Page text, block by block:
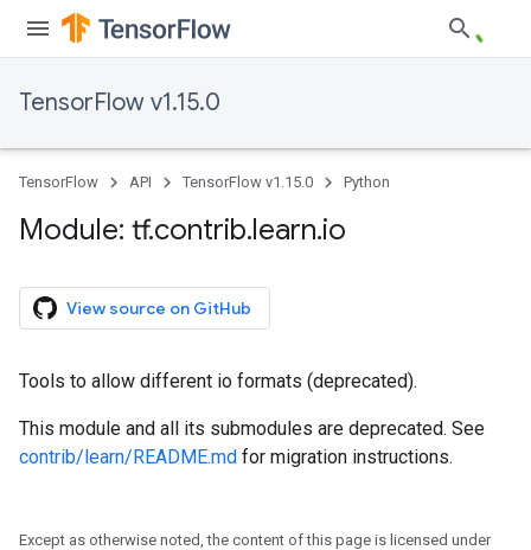
TensorFlow v1.15.0
TensorFlow API TensorFlow v1.15.0 Python
Module: tf.contrib.learn.io
View source on GitHub
Tools to allow different io formats (deprecated).
This module and all its submodules are deprecated. See
contrib/learn/README.md for migration instructions.
Except as otherwise noted, the content of this page is licensed under